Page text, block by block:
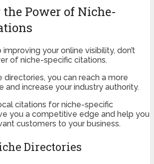
Power of Niche-
your online visibility, don’t
of niche-specific citations.
directories, you can reach a more
and increase your industry authority.
citations for niche-specific
you a competitive edge and help you
customers to your business.
Directories